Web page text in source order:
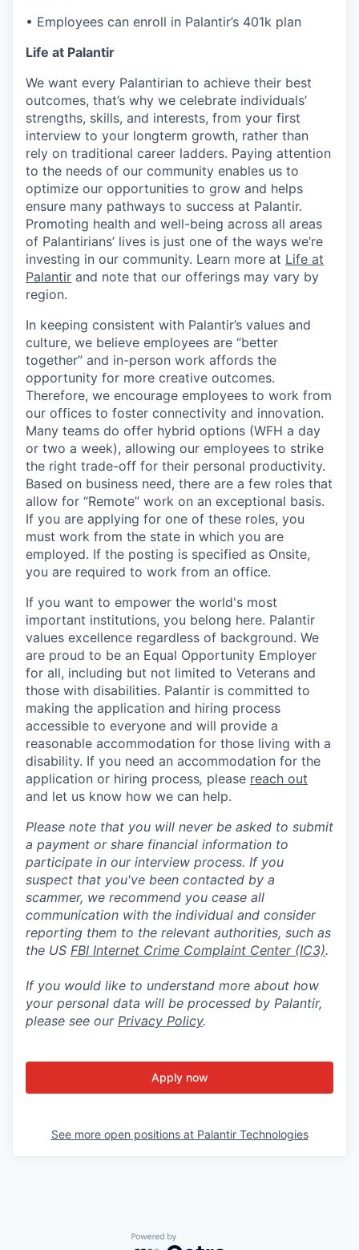
• Employees can enroll in Palantir’s 401k plan
Life at Palantir
We want every Palantirian to achieve their best
outcomes, that’s why we celebrate individuals’
strengths, skills, and interests, from your first
interview to your longterm growth, rather than
rely on traditional career ladders. Paying attention
to the needs of our community enables us to
optimize our opportunities to grow and helps
ensure many pathways to success at Palantir.
Promoting health and well-being across all areas
of Palantirians’ lives is just one of the ways we’re
investing in our community. Learn more at Life at
Palantir and note that our offerings may vary by
region.
In keeping consistent with Palantir’s values and
culture, we believe employees are “better
together” and in-person work affords the
opportunity for more creative outcomes.
Therefore, we encourage employees to work from
our offices to foster connectivity and innovation.
Many teams do offer hybrid options (WFH a day
or two a week), allowing our employees to strike
the right trade-off for their personal productivity.
Based on business need, there are a few roles that
allow for “Remote” work on an exceptional basis.
If you are applying for one of these roles, you
must work from the state in which you are
employed. If the posting is specified as Onsite,
you are required to work from an office.
If you want to empower the world's most
important institutions, you belong here. Palantir
values excellence regardless of background. We
are proud to be an Equal Opportunity Employer
for all, including but not limited to Veterans and
those with disabilities. Palantir is committed to
making the application and hiring process
accessible to everyone and will provide a
reasonable accommodation for those living with a
disability. If you need an accommodation for the
application or hiring process, please reach out
and let us know how we can help.
Please note that you will never be asked to submit
a payment or share financial information to
participate in our interview process. If you
suspect that you've been contacted by a
scammer, we recommend you cease all
communication with the individual and consider
reporting them to the relevant authorities, such as
the US FBI Internet Crime Complaint Center (IC3).
If you would like to understand more about how
your personal data will be processed by Palantir,
please see our Privacy Policy.
Apply now
See more open positions at Palantir Technologies
Powered by Getro.com